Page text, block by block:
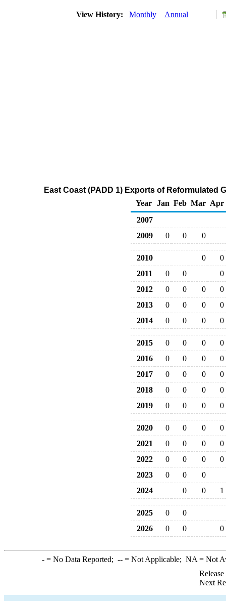
View History: Monthly Annual
East Coast (PADD 1) Exports of
Year
Jan Feb Mar Apr
2007
2009
0 0 0
2010 0
0
2011
0 0
0
2012
0 0 0
0
2013
0 0 0
0
2014
0 0 0 0
2015 0 0 0
0
2016
0 0 0
0
2017
0 0 0
0
2018
0 0 0
0
2019
0 0 0 0
2020 0 0 0
0
2021
0 0 0
0
2022
0 0 0
0
2023
0 0
0
2024
0 0 1
2025 0
0
2026
0 0 0
-= No Data Reported; --= Not Applicable; NA = Not
Next